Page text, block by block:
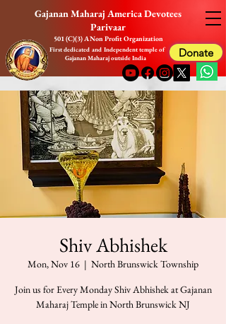
Gajanan Maharaj America Devotees
Parivaar
First dedicated and Independent temple of
Gajanan Maharaj outside India
501 (C)(3) A Non Profit Organization
Donate
Shiv Abhishek
Mon, Nov 16
  |
North Brunswick Township
Join us for Every Monday Shiv Abhishek at Gajanan
Maharaj Temple in North Brunswick NJ